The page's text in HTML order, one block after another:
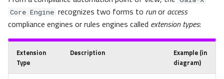
Core Engine recognizes two forms to runor access
compliance engines or rules engines called extension types:
Extension
Type
Description Example (in
diagram)